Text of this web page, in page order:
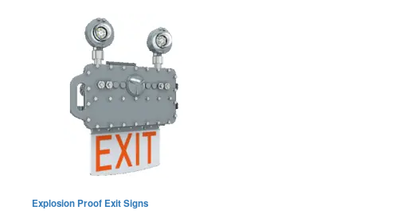
Explosion Proof Exit Signs